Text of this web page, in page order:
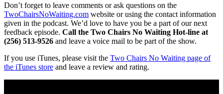
Don’t forget to leave comments or ask questions on the
TwoChairsNoWaiting.com website or using the contact information
given in the podcast. We’d love to have you be a part of our next
feedback episode. Call the Two Chairs No Waiting Hot-line at
(256) 513-9526 and leave a voice mail to be part of the show.
If you use iTunes, please visit the Two Chairs No Waiting page of
the iTunes store and leave a review and rating.